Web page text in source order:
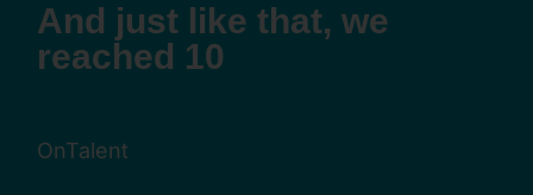
And just like that, we
reached 10
OnTalent